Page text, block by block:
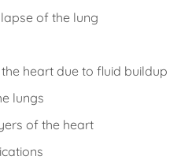
of the lung
heart due to fluid buildup
lungs
of the heart